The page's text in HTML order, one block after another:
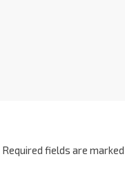
Required fields are marked